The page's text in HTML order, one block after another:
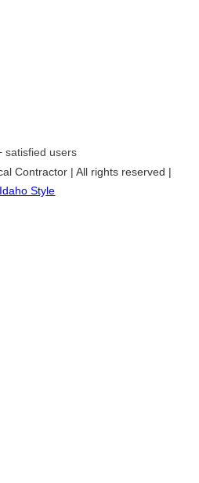
satisfied users
Contractor | All rights reserved |
Idaho Style